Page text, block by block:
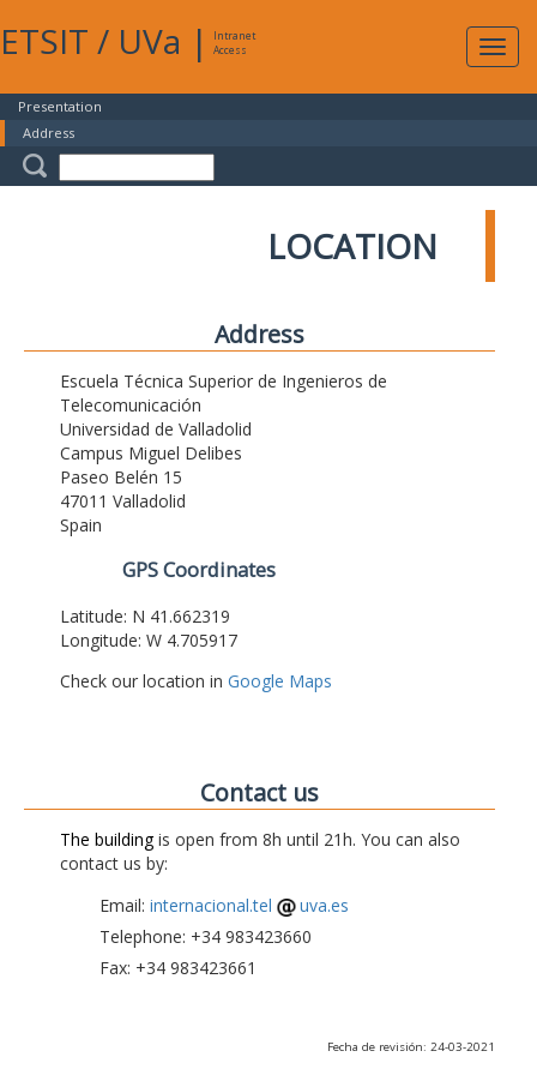
ETSIT / UVa |
Intranet
Access
Presentation
Address
LOCATION
Address
Escuela Técnica Superior de Ingenieros de
Telecomunicación
Universidad de Valladolid
Campus Miguel Delibes
Paseo Belén 15
47011 Valladolid
Spain
GPS Coordinates
Latitude: N 41.662319
Longitude: W 4.705917
Check our location in Google Maps
Contact us
The buildingis open from 8h until 21h. You can also
contact us by:
Email: internacional.tel
uva.es
Telephone: +34 983423660
Fax: +34 983423661
Fecha de revisión: 24-03-2021